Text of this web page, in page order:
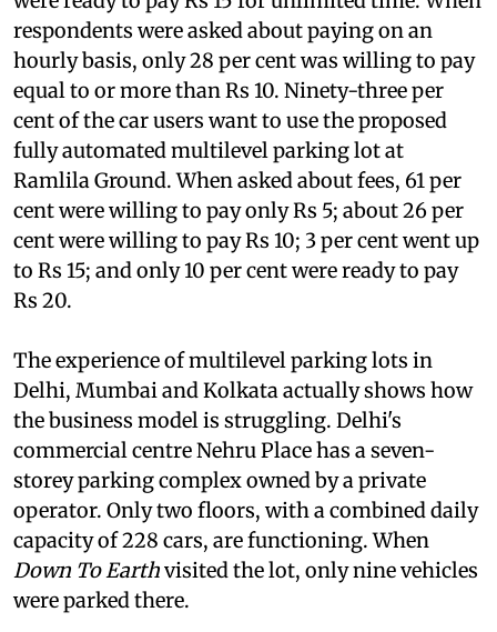
for using a multilevel parking. Only 30 per cent
were ready to pay Rs 15 for unlimited time. When
respondents were asked about paying on an
hourly basis, only 28 per cent was willing to pay
equal to or more than Rs 10. Ninety-three per
cent of the car users want to use the proposed
fully automated multilevel parking lot at
Ramlila Ground. When asked about fees, 61 per
cent were willing to pay only Rs 5; about 26 per
cent were willing to pay Rs 10; 3 per cent went up
to Rs 15; and only 10 per cent were ready to pay
Rs 20.
The experience of multilevel parking lots in
Delhi, Mumbai and Kolkata actually shows how
the business model is struggling. Delhi's
commercial centre Nehru Place has a seven-
storey parking complex owned by a private
operator. Only two floors, with a combined daily
capacity of 228 cars, are functioning. When
Down To Earthvisited the lot, only nine vehicles